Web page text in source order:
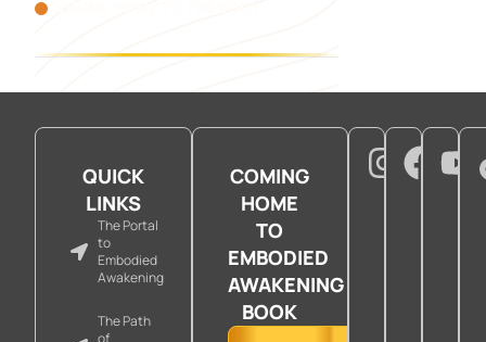
QUICK
LINKS
The Portal
to
Embodied
Awakening
The Path
of
COMING
HOME
TO
EMBODIED
AWAKENING
BOOK